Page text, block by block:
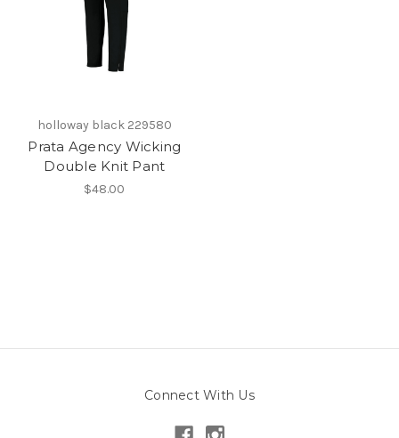
holloway black 229580
Prata Agency Wicking
Double Knit Pant
$48.00
Connect With Us